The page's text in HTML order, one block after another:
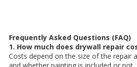
Frequently Asked Questions (FAQ)
1. How much does drywall repair
Costs depend on the size of the repair
and whether painting is included or